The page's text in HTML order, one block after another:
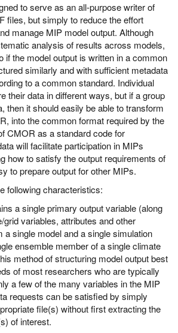
to serve as an all-purpose writer of
files, but simply to reduce the effort
manage MIP model output. Although
analysis of results across models,
if the model output is written in a common
similarly and with sufficient metadata
to a common standard. Individual
their data in different ways, but if a group
then it should easily be able to transform
into the common format required by the
CMOR as a standard code for
will facilitate participation in MIPs
how to satisfy the output requirements of
to prepare output for other MIPs.
following characteristics:
a single primary output variable (along
grid variables, attributes and other
a single model and a single simulation
ensemble member of a single climate
method of structuring model output best
of most researchers who are typically
a few of the many variables in the MIP
requests can be satisfied by simply
file(s) without first extracting the
of interest.